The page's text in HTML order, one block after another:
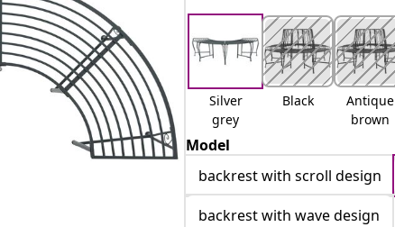
Silver
grey
Black
Antique
brown
Model
backrest with scroll design
backrest with wave design